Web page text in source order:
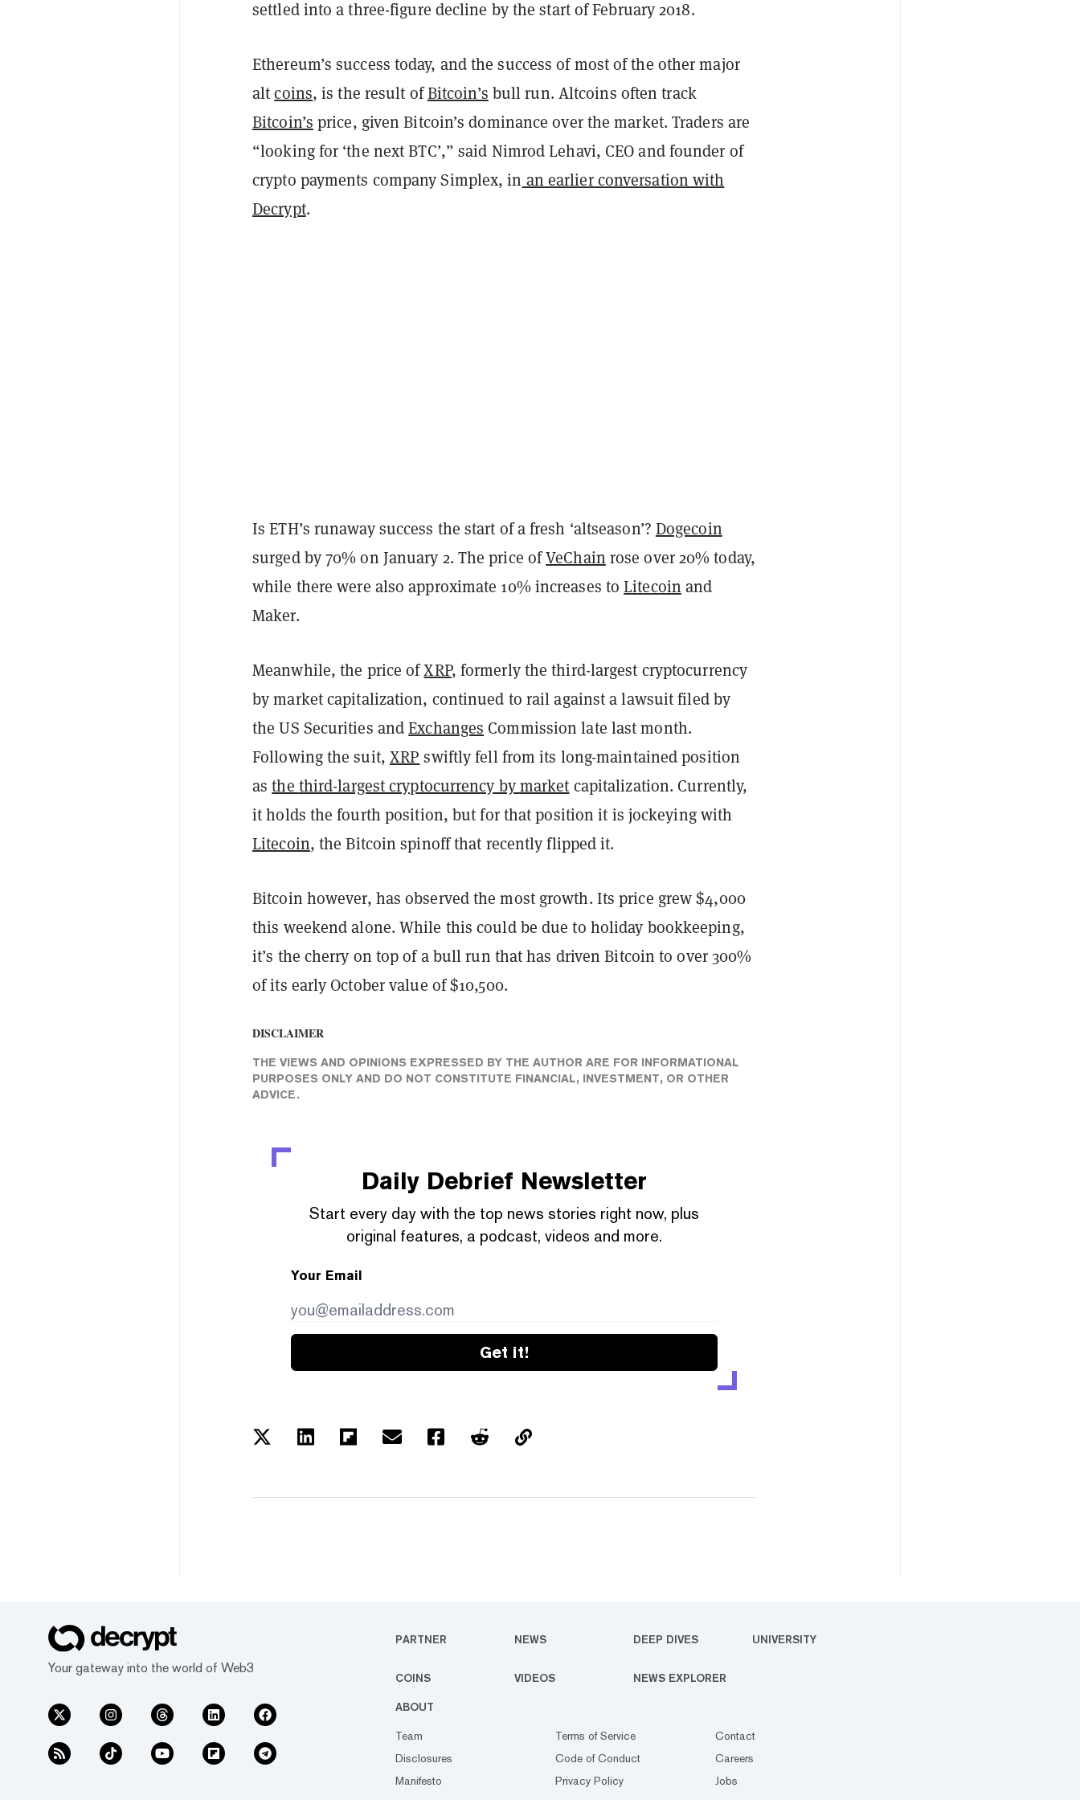
settled into a three-figure decline by the start of February 2018.
Ethereum’s success today, and the success of most of the other major
altcoins, is the result ofBitcoin’s bull run. Altcoins often track
Bitcoin’s price, given Bitcoin’s dominance over the market. Traders are
“looking for ‘the next BTC’,” said Nimrod Lehavi, CEO and founder of
crypto payments company Simplex, in an earlier conversation with
Decrypt.
Is ETH’s runaway success the start of a fresh ‘altseason’? Dogecoin
surged by 70% on January 2. The price ofVeChain rose over 20% today,
while there were also approximate 10% increases toLitecoin and
Maker.
Meanwhile, the price ofXRP, formerly the third-largest cryptocurrency
by market capitalization, continued to rail against a lawsuit filed by
the US Securities andExchanges Commission late last month.
Following the suit,XRP swiftly fell from its long-maintained position
asthe third-largest cryptocurrency by market capitalization. Currently,
it holds the fourth position, but for that position it is jockeying with
Litecoin, the Bitcoin spinoff that recently flipped it.
Bitcoin however, has observed the most growth. Its price grew $4,000
this weekend alone. While this could be due to holiday bookkeeping,
it’s the cherry on top of a bull run that has driven Bitcoin to over 300%
of its early October value of $10,500.
DISCLAIMER
THE VIEWS AND OPINIONS EXPRESSED BY THE AUTHOR ARE FOR INFORMATIONAL
PURPOSES ONLY AND DO NOT CONSTITUTE FINANCIAL, INVESTMENT, OR OTHER
ADVICE.
Daily Debrief Newsletter
Start every day with the top news stories right now, plus
original features, a podcast, videos and more.
Your Email
Get it!
Your gateway into the world of Web3
PARTNER NEWS DEEP DIVES UNIVERSITY
COINS VIDEOS NEWS EXPLORER
ABOUT
Team
Disclosures
Manifesto
Terms of Service
Code of Conduct
Privacy Policy
Contact
Careers
Jobs